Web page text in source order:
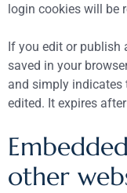
login cookies will be
If you edit or publish
saved in your
and simply indicates
edited. It expires
other